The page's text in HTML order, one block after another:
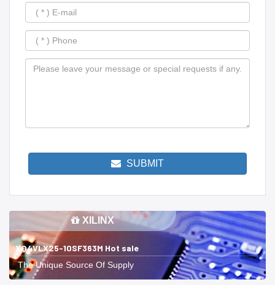
SUBMIT
XILINX
XQ4VLX25-10SF363M Hot sale
The Unique Source Of Supply